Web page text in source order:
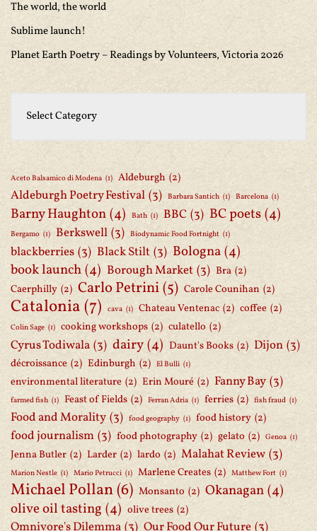
The world, the world
Sublime launch!
Planet Earth Poetry – Readings by Volunteers, Victoria 2026
Aceto Balsamico di Modena (1) Aldeburgh (2)
Aldeburgh Poetry Festival (3) Barbara Santich (1) Barcelona (1)
Barny Haughton(4) Bath (1) BBC (3) BC poets(4)
Bergamo (1) Berkswell (3) Biodynamic Food Fortnight (1)
blackberries (3) Black Stilt (3) Bologna(4)
book launch(4) Borough Market (3) Bra (2)
Caerphilly (2) Carlo Petrini(5) Carole Counihan (2)
Catalonia(7) cava (1) Chateau Ventenac (2) coffee (2)
Colin Sage (1) cooking workshops (2) culatello (2)
Cyrus Todiwala (3) dairy(4) Daunt's Books (2) Dijon (3)
décroissance (2) Edinburgh (2) El Bulli (1)
environmental literature (2) Erin Mouré (2) Fanny Bay (3)
farmed fish (1) Feast of Fields (2) Ferran Adria (1) ferries (2) fish fraud (1)
Food and Morality (3) food geography (1) food history (2)
food journalism (3) food photography (2) gelato (2) Genoa (1)
Jenna Butler (2) Larder (2) lardo (2) Malahat Review (3)
Marion Nestle (1) Mario Petrucci (1) Marlene Creates (2) Matthew Fort (1)
Michael Pollan(6) Monsanto (2) Okanagan(4)
olive oil tasting (4) olive trees (2)
Omnivore's Dilemma (3) Our Food Our Future (3)